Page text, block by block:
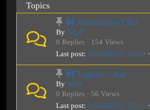
Topics
🚧 Automotive Chat
By WGP
0 Replies · 154 Views
Last post: 2026-02-13, 23:54·
🚧 Logistic Chat
By WGP
0 Replies · 56 Views
Last post: 2026-02-13, 23:51 ·